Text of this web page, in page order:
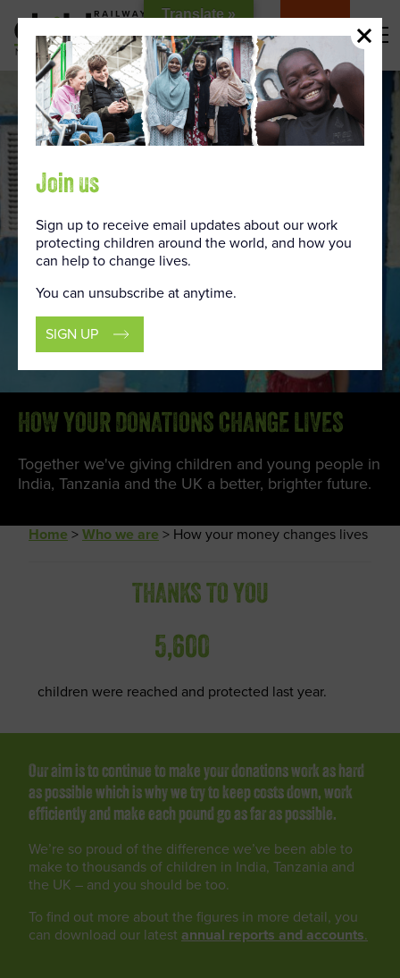
Content
DONATE
HOW YOUR DONATIONS CHANGE LIVES
Together we've giving children and young people in
India, Tanzania and the UK a better, brighter future.
Home >Who we are > How your money changes lives
THANKS TO YOU
5,600
children were reached and protected last year.
Our aim is to continue to make your donations work as hard
as possible which is why we try to keep costs down, work
efficiently and make each pound go as far as possible.
We’re so proud of the difference we’ve been able to
make to thousands of children in India, Tanzania and
the UK – and you should be too.
To find out more about the figures in more detail, you
can download our latest annual reports and accounts.
Join us
Sign up to receive email updates about our work
protecting children around the world, and how you
can help to change lives.
You can unsubscribe at anytime.
SIGN UP
Translate »